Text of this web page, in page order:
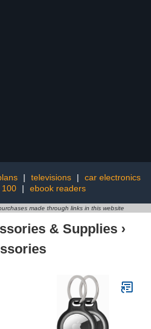
| televisions |
car electronics
100 | ebook readers
made through links in this website
& Supplies ›